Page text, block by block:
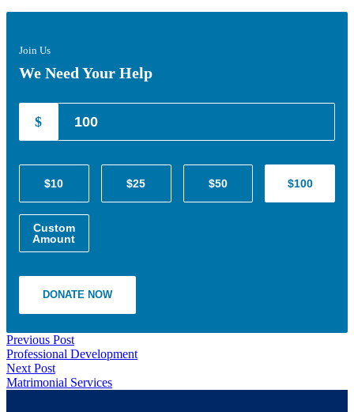
Join Us
We Need Your Help
$
$10 $25 $50 $100
Custom
Amount
DONATE NOW
Previous Post
Professional Development
Next Post
Matrimonial Services